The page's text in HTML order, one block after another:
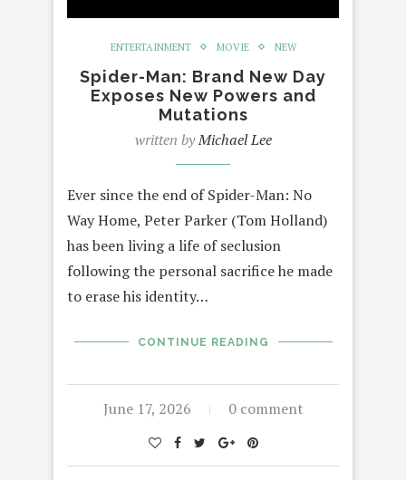
ENTERTAINMENT MOVIE NEW
Spider-Man: Brand New Day
Exposes New Powers and
Mutations
written byMichael Lee
Ever since the end of Spider-Man: No
Way Home, Peter Parker (Tom Holland)
has been living a life of seclusion
following the personal sacrifice he made
to erase his identity…
CONTINUE READING
June 17, 2026 0 comment